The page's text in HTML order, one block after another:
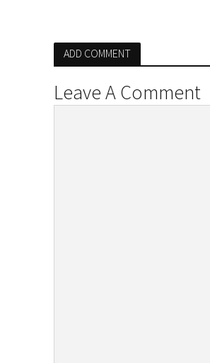
ADD COMMENT
Leave A Comment